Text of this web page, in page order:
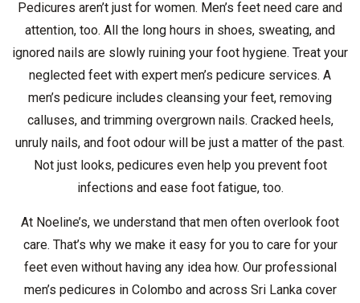
Pedicures aren’t just for women. Men’s feet need care and
attention, too. All the long hours in shoes, sweating, and
ignored nails are slowly ruining your foot hygiene. Treat your
neglected feet with expert men’s pedicure services. A
men’s pedicure includes cleansing your feet, removing
calluses, and trimming overgrown nails. Cracked heels,
unruly nails, and foot odour will be just a matter of the past.
Not just looks, pedicures even help you prevent foot
infections and ease foot fatigue, too.
At Noeline’s, we understand that men often overlook foot
care. That’s why we make it easy for you to care for your
feet even without having any idea how. Our professional
men’s pedicures in Colombo and across Sri Lanka cover